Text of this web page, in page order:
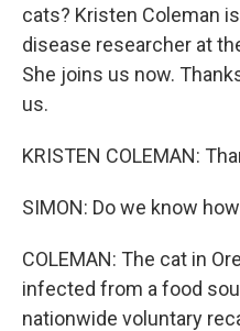
cats? Kristen Coleman
disease researcher at
She joins us now.
us.
KRISTEN COLEMAN:
SIMON: Do we know
COLEMAN: The cat in
infected from a food
nationwide voluntary